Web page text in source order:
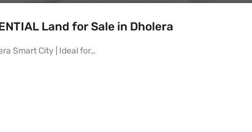
Land for Sale in Dholera
Smart City | Ideal for…